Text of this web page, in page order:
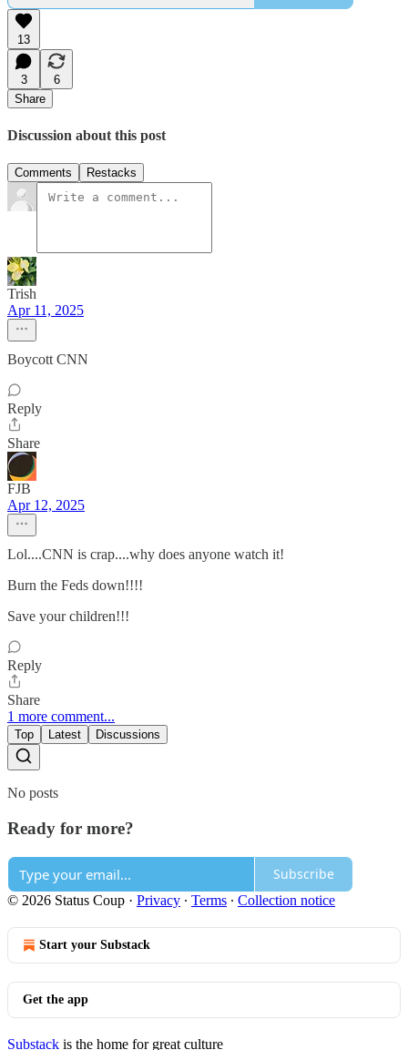
13
3
6
Share
Discussion about this post
Comments Restacks
Trish
Apr 11, 2025
Boycott CNN
Reply
Share
FJB
Apr 12, 2025
Lol....CNN is crap....why does anyone watch it!
Burn the Feds down!!!!
Save your children!!!
Reply
Share
1 more comment...
Top Latest Discussions
No posts
Ready for more?
Subscribe
© 2026 Status Coup · Privacy ∙ Terms ∙ Collection notice
Start your Substack
Get the app
Substack is the home for great culture